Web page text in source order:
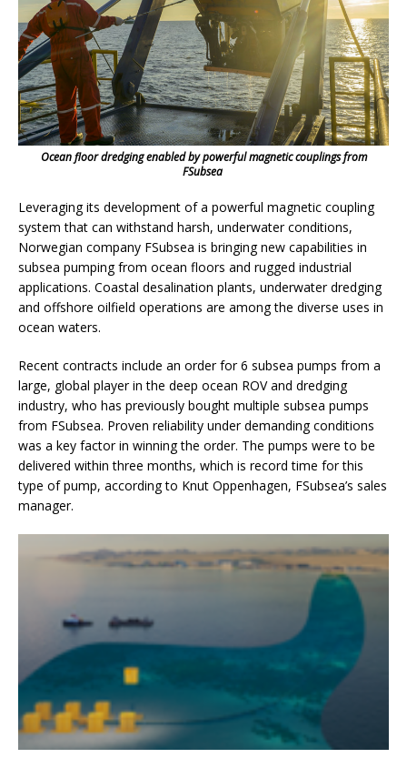
Ocean floor dredging enabled by powerful magnetic couplings from
FSubsea
Leveraging its development of a powerful magnetic coupling
system that can withstand harsh, underwater conditions,
Norwegian company FSubsea is bringing new capabilities in
subsea pumping from ocean floors and rugged industrial
applications. Coastal desalination plants, underwater dredging
and offshore oilfield operations are among the diverse uses in
ocean waters.
Recent contracts include an order for 6 subsea pumps from a
large, global player in the deep ocean ROV and dredging
industry, who has previously bought multiple subsea pumps
from FSubsea. Proven reliability under demanding conditions
was a key factor in winning the order. The pumps were to be
delivered within three months, which is record time for this
type of pump, according to Knut Oppenhagen, FSubsea’s sales
manager.